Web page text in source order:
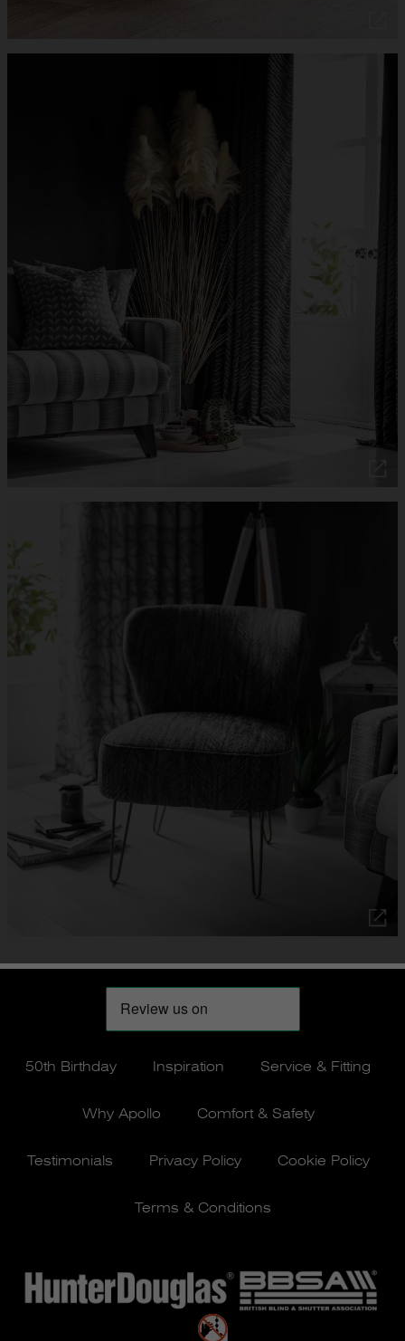
50th Birthday Inspiration Service & Fitting
Why Apollo Comfort & Safety
Testimonials Privacy Policy Cookie Policy
Terms & Conditions